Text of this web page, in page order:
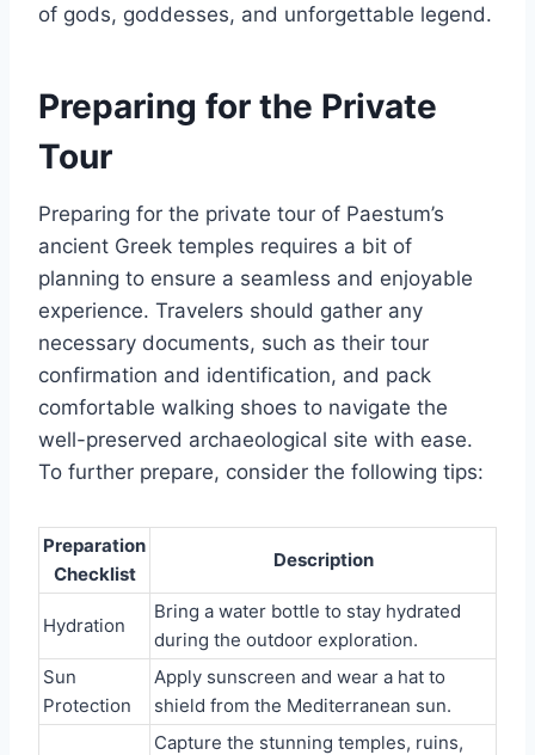
of gods, goddesses, and unforgettable legend.
Preparing for the Private
Tour
Preparing for the private tour of Paestum’s
ancient Greek temples requires a bit of
planning to ensure a seamless and enjoyable
experience. Travelers should gather any
necessary documents, such as their tour
confirmation and identification, and pack
comfortable walking shoes to navigate the
well-preserved archaeological site with ease.
To further prepare, consider the following tips:
Preparation
Checklist
Description
Hydration
Bring a water bottle to stay hydrated
during the outdoor exploration.
Sun
Protection
Apply sunscreen and wear a hat to
shield from the Mediterranean sun.
Capture the stunning temples, ruins,